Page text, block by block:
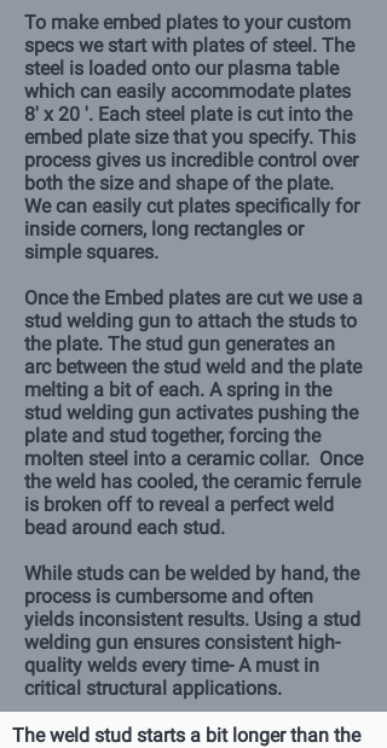
To make embed plates to your custom
specs we start with plates of steel. The
steel is loaded onto our plasma table
which can easily accommodate plates
8' x 20 '. Each steel plate is cut into the
embed plate size that you specify. This
process gives us incredible control over
both the size and shape of the plate.
We can easily cut plates specifically for
inside corners, long rectangles or
simple squares.
Once the Embed plates are cut we use a
stud welding gun to attach the studs to
the plate. The stud gun generates an
arc between the stud weld and the plate
melting a bit of each. A spring in the
stud welding gun activates pushing the
plate and stud together, forcing the
molten steel into a ceramic collar. Once
the weld has cooled, the ceramic ferrule
is broken off to reveal a perfect weld
bead around each stud.
While studs can be welded by hand, the
process is cumbersome and often
yields inconsistent results. Using a stud
welding gun ensures consistent high-
quality welds every time- A must in
critical structural applications.
The weld stud starts a bit longer than the